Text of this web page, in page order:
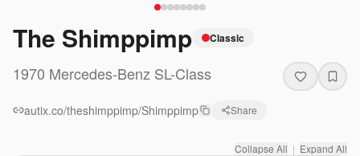
The Shimppimp Classic
1970 Mercedes-Benz SL-Class
autix.co/theshimppimp/Shimppimp Share
Collapse All | Expand All